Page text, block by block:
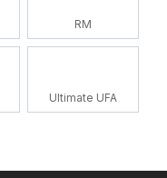
RM
Ultimate UFA